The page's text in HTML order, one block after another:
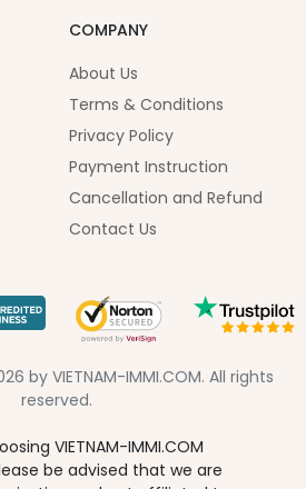
COMPANY
About Us
Terms & Conditions
Privacy Policy
Payment Instruction
Cancellation and Refund
Contact Us
by VIETNAM-IMMI.COM. All rights
reserved.
VIETNAM-IMMI.COM
be advised that we are